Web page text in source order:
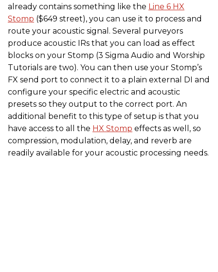
already contains something like the Line 6 HX
Stomp ($649 street), you can use it to process and
route your acoustic signal. Several purveyors
produce acoustic IRs that you can load as effect
blocks on your Stomp (3 Sigma Audio and Worship
Tutorials are two). You can then use your Stomp’s
FX send port to connect it to a plain external DI and
configure your specific electric and acoustic
presets so they output to the correct port. An
additional benefit to this type of setup is that you
have access to all the HX Stomp effects as well, so
compression, modulation, delay, and reverb are
readily available for your acoustic processing needs.